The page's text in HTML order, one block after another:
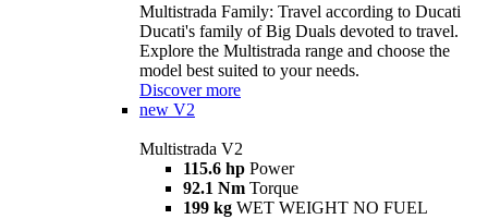
Multistrada Family: Travel according to Ducati
Ducati's family of Big Duals devoted to travel.
Explore the Multistrada range and choose the
model best suited to your needs.
Discover more
new V2
Multistrada V2
115.6 hp Power
92.1 Nm Torque
199 kg WET WEIGHT NO FUEL